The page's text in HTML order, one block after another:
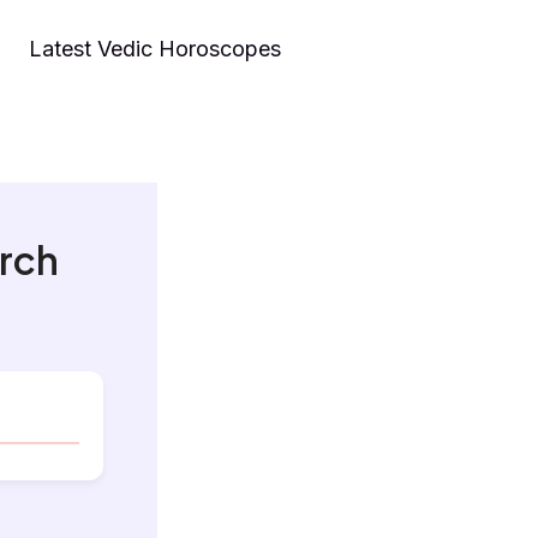
Latest Vedic Horoscopes